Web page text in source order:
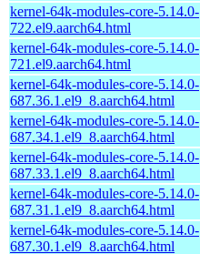
kernel-64k-modules-core-5.14.0-
722.el9.aarch64.html
kernel-64k-modules-core-5.14.0-
721.el9.aarch64.html
kernel-64k-modules-core-5.14.0-
687.36.1.el9_8.aarch64.html
kernel-64k-modules-core-5.14.0-
687.34.1.el9_8.aarch64.html
kernel-64k-modules-core-5.14.0-
687.33.1.el9_8.aarch64.html
kernel-64k-modules-core-5.14.0-
687.31.1.el9_8.aarch64.html
kernel-64k-modules-core-5.14.0-
687.30.1.el9_8.aarch64.html